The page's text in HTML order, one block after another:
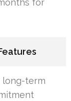
for
long-term